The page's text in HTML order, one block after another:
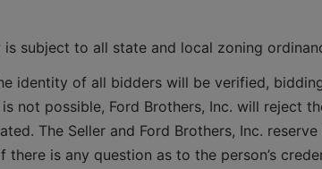
is subject to all state and local zoning
identity of all bidders will be verified,
not possible, Ford Brothers, Inc. will reject
The Seller and Ford Brothers, Inc.
is any question as to the person’s